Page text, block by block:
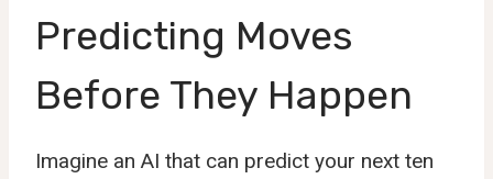
Predicting Moves
Before They Happen
Imagine an AI that can predict your next ten